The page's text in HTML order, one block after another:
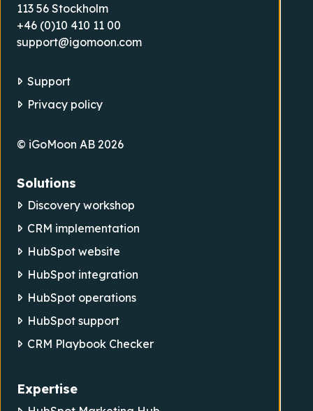
113 56 Stockholm
+46 (0)10 410 11 00
support@igomoon.com
Support
Privacy policy
© iGoMoon AB 2026
Solutions
Discovery workshop
CRM implementation
HubSpot website
HubSpot integration
HubSpot operations
HubSpot support
CRM Playbook Checker
Expertise